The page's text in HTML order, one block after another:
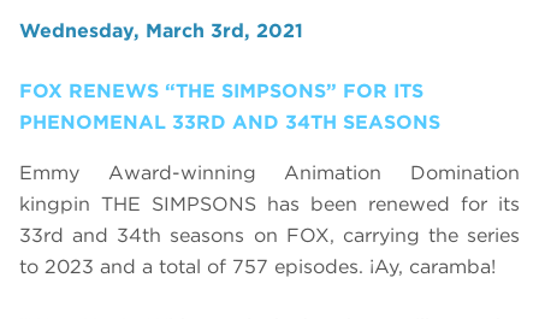
Wednesday, March 3rd, 2021
FOX RENEWS “THE SIMPSONS” FOR ITS
PHENOMENAL 33RD AND 34TH SEASONS
Emmy Award-winning Animation Domination
kingpin THE SIMPSONS has been renewed for its
33rd and 34th seasons on FOX, carrying the series
to 2023 and a total of 757 episodes. ¡Ay, caramba!